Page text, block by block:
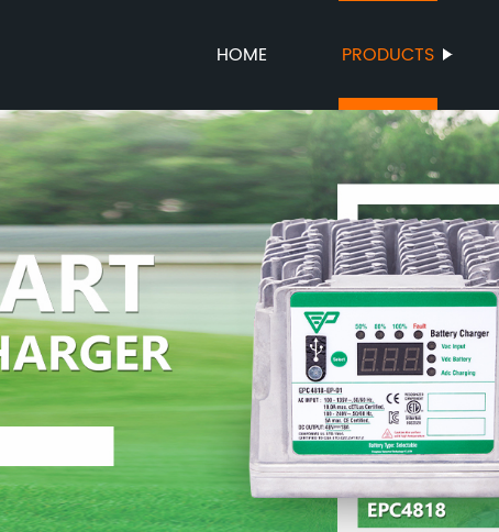
HOME PRODUCTS